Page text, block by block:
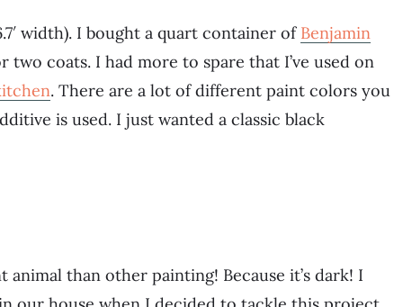
width). I bought a quart container of Benjamin
coats. I had more to spare that I’ve used on
. There are a lot of different paint colors you
is used. I just wanted a classic black
than other painting! Because it’s dark! I